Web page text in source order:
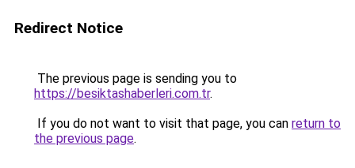
Redirect Notice
The previous page is sending you to
https://besiktashaberleri.com.tr.
If you do not want to visit that page, you can return to
the previous page.